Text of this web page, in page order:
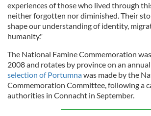
experiences of those who lived through
neither forgotten nor diminished. Their
shape our understanding of identity,
humanity."
The National Famine Commemoration
2008 and rotates by province on an annual
selection of Portumnawas made by the
Commemoration Committee, following a
authorities in Connacht in September.